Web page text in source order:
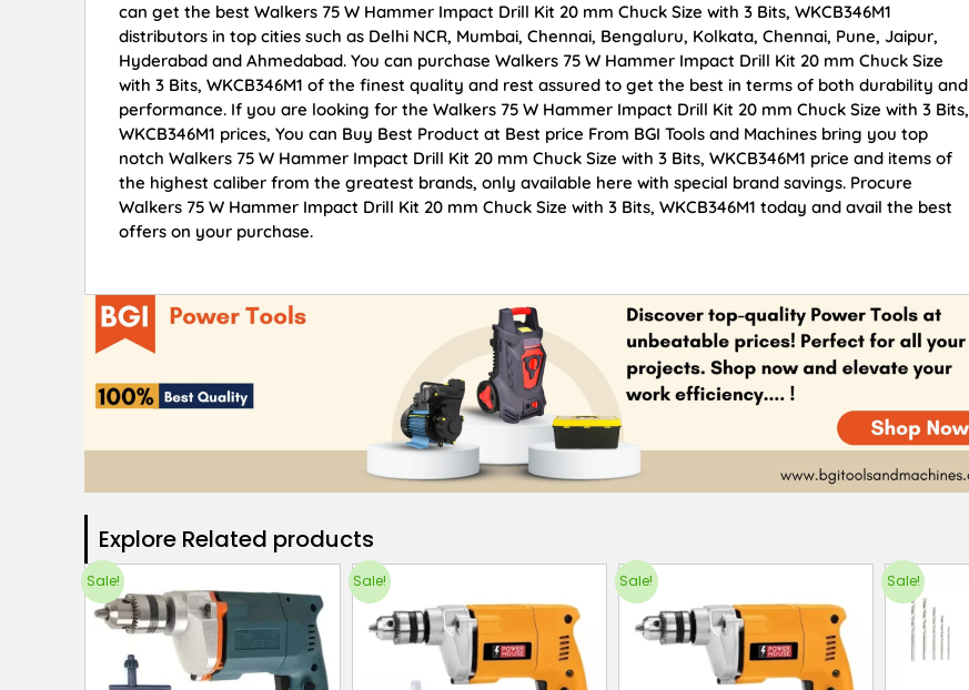
can get the best Walkers 75 W Hammer Impact Drill Kit 20 mm Chuck Size with 3 Bits, WKCB346M1
distributors in top cities such as Delhi NCR, Mumbai, Chennai, Bengaluru, Kolkata, Chennai, Pune, Jaipur,
Hyderabad and Ahmedabad. You can purchase Walkers 75 W Hammer Impact Drill Kit 20 mm Chuck Size
with 3 Bits, WKCB346M1 of the finest quality and rest assured to get the best in terms of both durability and
performance. If you are looking for the Walkers 75 W Hammer Impact Drill Kit 20 mm Chuck Size with 3 Bits,
WKCB346M1 prices, You can Buy Best Product at Best price From BGI Tools and Machines bring you top
notch Walkers 75 W Hammer Impact Drill Kit 20 mm Chuck Size with 3 Bits, WKCB346M1 price and items of
the highest caliber from the greatest brands, only available here with special brand savings. Procure
Walkers 75 W Hammer Impact Drill Kit 20 mm Chuck Size with 3 Bits, WKCB346M1 today and avail the best
offers on your purchase.
Explore Related products​
Sale! Sale! Sale! Sale!